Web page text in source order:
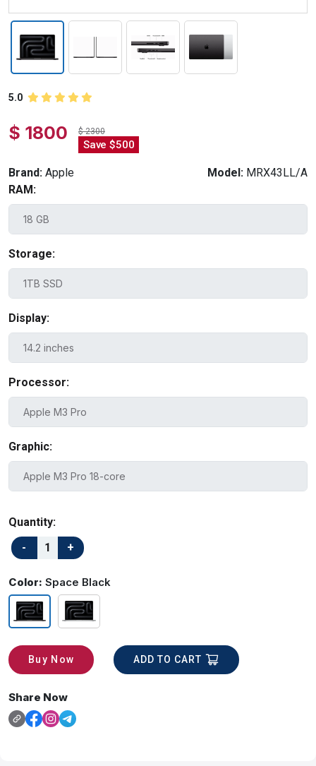
5.0
$ 1800 $ 2300
Save $500
Brand: Apple Model: MRX43LL/A
RAM:
Storage:
Display:
Processor:
Graphic:
Quantity:
Color: Space Black
Buy Now ADD TO CART
Share Now